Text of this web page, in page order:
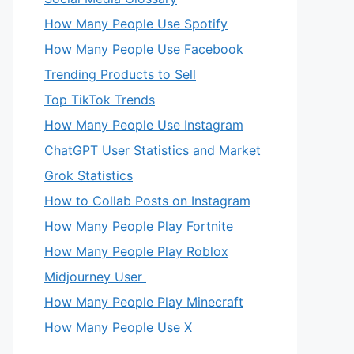
How Many People Use Spotify
How Many People Use Facebook
Trending Products to Sell
Top TikTok Trends
How Many People Use Instagram
ChatGPT User Statistics and Market
Grok Statistics
How to Collab Posts on Instagram
How Many People Play Fortnite
How Many People Play Roblox
Midjourney User
How Many People Play Minecraft
How Many People Use X